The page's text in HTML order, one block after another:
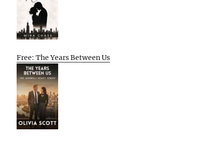
Free: The Years Between Us